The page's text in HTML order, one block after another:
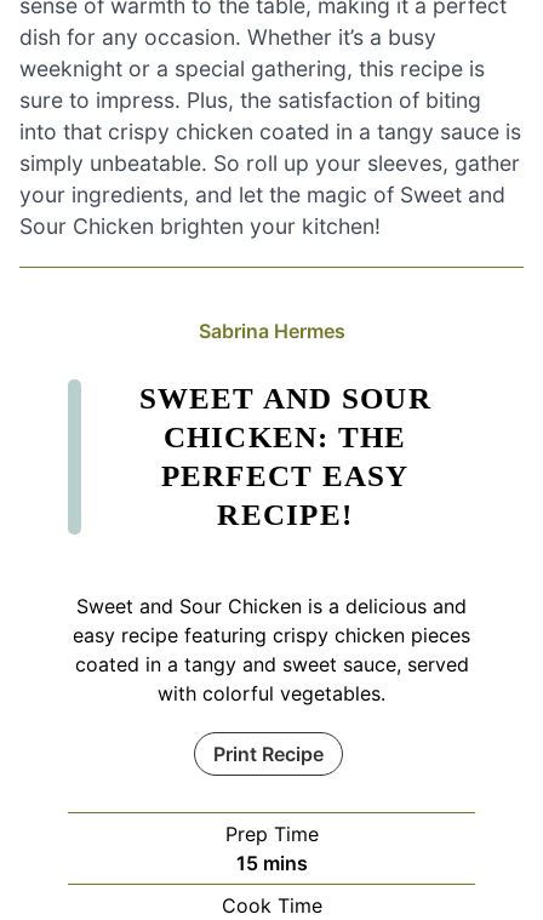
sense of warmth to the table, making it a perfect
dish for any occasion. Whether it’s a busy
weeknight or a special gathering, this recipe is
sure to impress. Plus, the satisfaction of biting
into that crispy chicken coated in a tangy sauce is
simply unbeatable. So roll up your sleeves, gather
your ingredients, and let the magic of Sweet and
Sour Chicken brighten your kitchen!
Sabrina Hermes
SWEET AND SOUR
CHICKEN: THE
PERFECT EASY
RECIPE!
Sweet and Sour Chicken is a delicious and
easy recipe featuring crispy chicken pieces
coated in a tangy and sweet sauce, served
with colorful vegetables.
Print Recipe
Prep Time
15minutes
mins
Cook Time